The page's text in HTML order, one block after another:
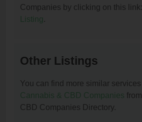
Companies by clicking on this link:
Listing.
Other Listings
You can find more similar
Cannabis & CBD Companies
CBD Companies Directory.